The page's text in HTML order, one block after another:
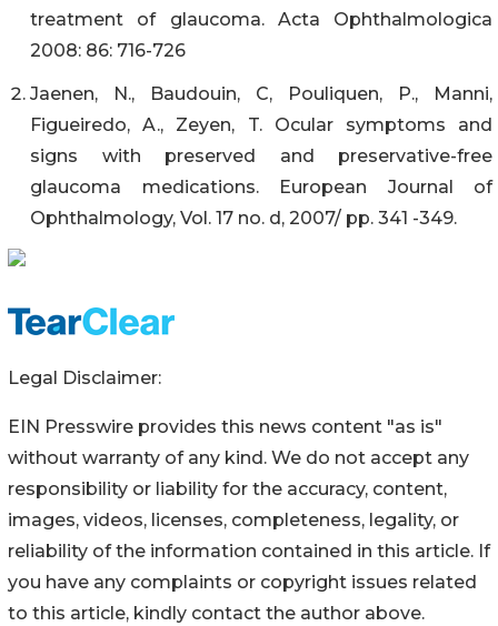
treatment of glaucoma. Acta Ophthalmologica
2008: 86: 716-726
Jaenen, N., Baudouin, C, Pouliquen, P., Manni,
Figueiredo, A., Zeyen, T. Ocular symptoms and
signs with preserved and preservative-free
glaucoma medications. European Journal of
Ophthalmology, Vol. 17 no. d, 2007/ pp. 341 -349.
Legal Disclaimer:
EIN Presswire provides this news content "as is"
without warranty of any kind. We do not accept any
responsibility or liability for the accuracy, content,
images, videos, licenses, completeness, legality, or
reliability of the information contained in this article. If
you have any complaints or copyright issues related
to this article, kindly contact the author above.